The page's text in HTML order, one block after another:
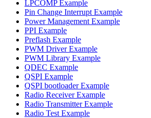
LPCOMP Example
Pin Change Interrupt Example
Power Management Example
PPI Example
Preflash Example
PWM Driver Example
PWM Library Example
QDEC Example
QSPI Example
QSPI bootloader Example
Radio Receiver Example
Radio Transmitter Example
Radio Test Example